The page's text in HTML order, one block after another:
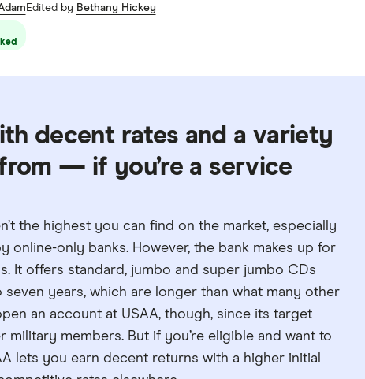
Edited by Bethany Hickey
decent rates and a variety
— if you’re a service
the highest you can find on the market, especially
only banks. However, the bank makes up for
It offers standard, jumbo and super jumbo CDs
years, which are longer than what many other
an account at USAA, though, since its target
members. But if you’re eligible and want to
lets you earn decent returns with a higher initial